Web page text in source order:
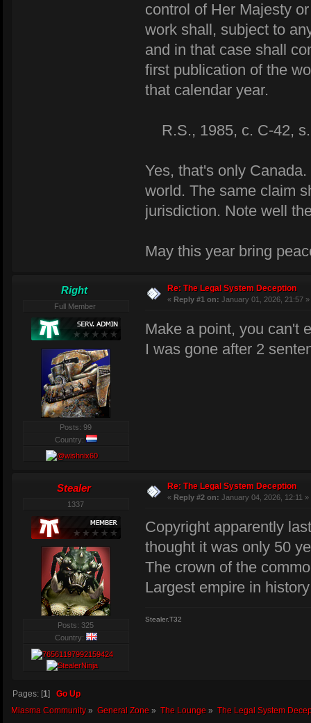
control of Her Majesty
work shall, subject to
and in that case shall
first publication of the
that calendar year.
R.S., 1985, c. C-42,
Yes, that's only
world. The same claim
jurisdiction. Note well
May this year bring
Right
Full Member
Posts: 99
Country:
Re: The Legal System Deception
« Reply #1 on: January 01, 2026, 21:57 »
Make a point, you can't
I was gone after 2
Stealer
1337
Posts: 325
Country:
Re: The Legal System Deception
« Reply #2 on: January 04, 2026, 12:11 »
Copyright apparently
thought it was only 50
The crown of the
Largest empire in
Stealer.T32
Pages: [1] Go Up
Miasma Community» General Zone » The Lounge » The Legal System